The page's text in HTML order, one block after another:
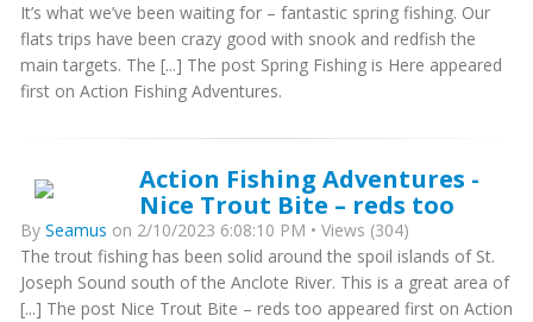
It’s what we’ve been waiting for – fantastic spring fishing. Our
flats trips have been crazy good with snook and redfish the
main targets. The [...] The post Spring Fishing is Here appeared
first on Action Fishing Adventures.
Action Fishing Adventures -
Nice Trout Bite – reds too
By Seamus on 2/10/2023 6:08:10 PM • Views (304)
The trout fishing has been solid around the spoil islands of St.
Joseph Sound south of the Anclote River. This is a great area of
[...] The post Nice Trout Bite – reds too appeared first on Action